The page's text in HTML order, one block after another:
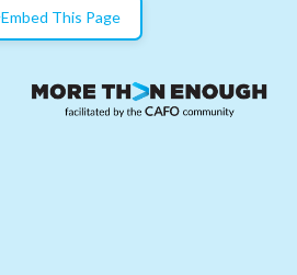
Embed This Page